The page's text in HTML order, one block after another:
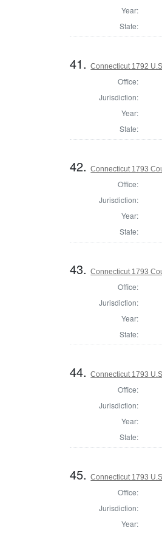
Year:
State:
41.Connecticut 1792
Office:
Jurisdiction:
Year:
State:
42.Connecticut 1793
Office:
Jurisdiction:
Year:
State:
43.Connecticut 1793
Office:
Jurisdiction:
Year:
State:
44.Connecticut 1793
Office:
Jurisdiction:
Year:
State:
45.Connecticut 1793
Office:
Jurisdiction:
Year: